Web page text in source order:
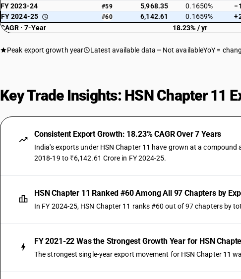
FY 2023-24
#59 5,968.35 0.1650%
FY 2024-25
#60 6,142.61 0.1659%
CAGR · 7-Year
18.23% / yr
Peak export growth year Latest available data Not availableYoY =
Key Trade Insights: HSN Chapter 11
Consistent Export Growth: 18.23% CAGR Over 7 Years
India's exports under HSN Chapter 11 have grown at a
2018-19 to ₹6,142.61 Crore in FY 2024-25.
HSN Chapter 11 Ranked #60 Among All 97 Chapters by
In FY 2024-25, HSN Chapter 11 ranks #60 out of 97 chapters by
FY 2021-22 Was the Strongest Growth Year for HSN
The strongest single-year export movement for HSN Chapter 11